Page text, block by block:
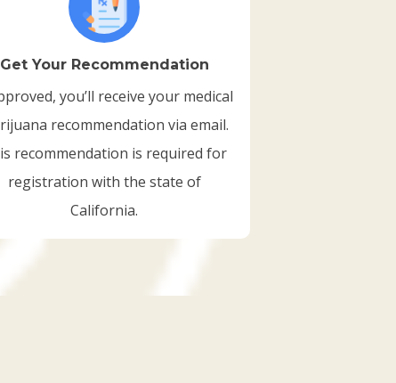
Get Your Recommendation
you’ll receive your medical
recommendation via email.
recommendation is required for
registration with the state of
California.